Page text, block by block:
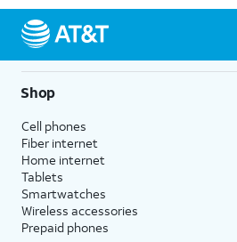
Shop
Cell phones
Fiber internet
Home internet
Tablets
Smartwatches
Wireless accessories
Prepaid phones